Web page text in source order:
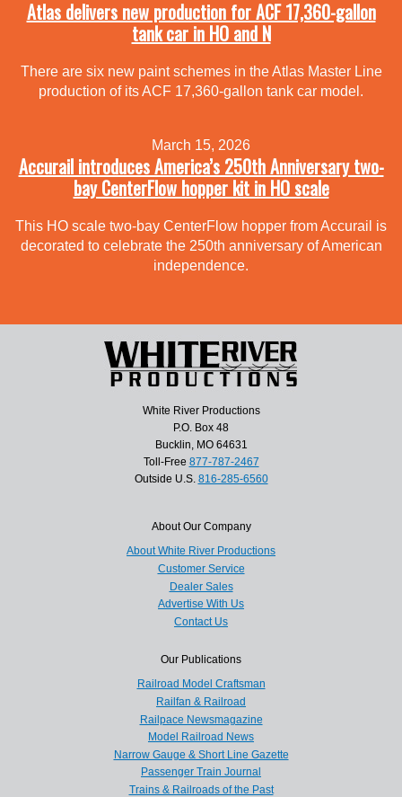
Atlas delivers new production for ACF 17,360-gallon
tank car in HO and N
There are six new paint schemes in the Atlas Master Line
production of its ACF 17,360-gallon tank car model.
March 15, 2026
Accurail introduces America’s 250th Anniversary two-
bay CenterFlow hopper kit in HO scale
This HO scale two-bay CenterFlow hopper from Accurail is
decorated to celebrate the 250th anniversary of American
independence.
White River Productions
P.O. Box 48
Bucklin, MO 64631
Toll-Free 877-787-2467
Outside U.S. 816-285-6560
About Our Company
About White River Productions
Customer Service
Dealer Sales
Advertise With Us
Contact Us
Our Publications
Railroad Model Craftsman
Railfan & Railroad
Railpace Newsmagazine
Model Railroad News
Narrow Gauge & Short Line Gazette
Passenger Train Journal
Trains & Railroads of the Past